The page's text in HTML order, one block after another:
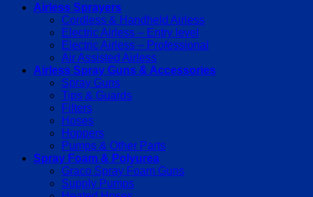
Airless Sprayers
Cordless & Handheld Airless
Electric Airless – Entry level
Electric Airless – Professional
Air Assisted Airless
Airless Spray Guns & Accessories
Spray Guns
Tips & Guards
Filters
Hoses
Hoppers
Pumps & Other Parts
Spray Foam & Polyurea
Graco Spray Foam Guns
Supply Pumps